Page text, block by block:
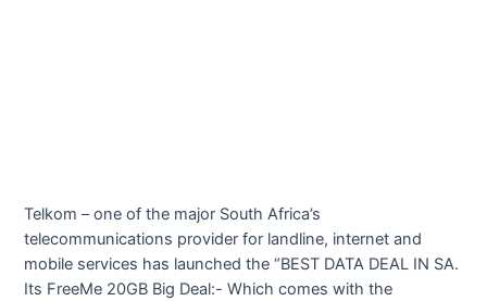
Telkom – one of the major South Africa’s
telecommunications provider for landline, internet and
mobile services has launched the “BEST DATA DEAL IN SA.
Its FreeMe 20GB Big Deal:- Which comes with the